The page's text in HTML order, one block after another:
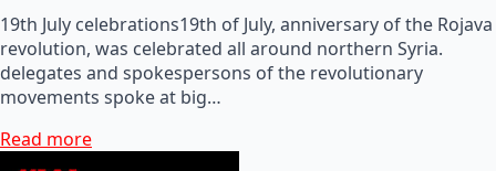
19th July celebrations19th of July, anniversary of the Rojava
revolution, was celebrated all around northern Syria.
delegates and spokespersons of the revolutionary
movements spoke at big…
Read more